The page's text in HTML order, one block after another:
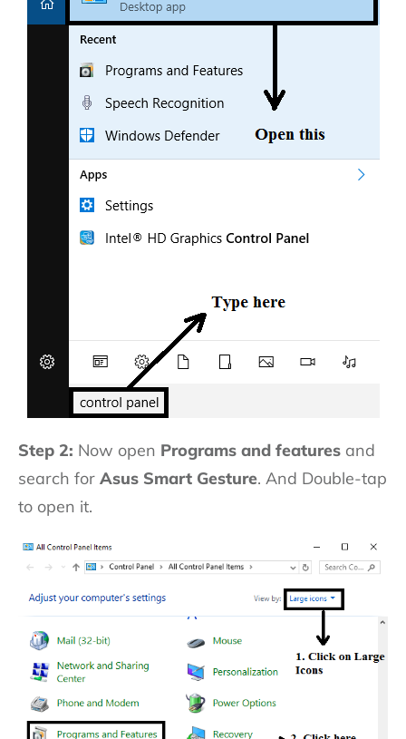
Step 2: Now open Programs and features and
search for Asus Smart Gesture. And Double-tap
to open it.